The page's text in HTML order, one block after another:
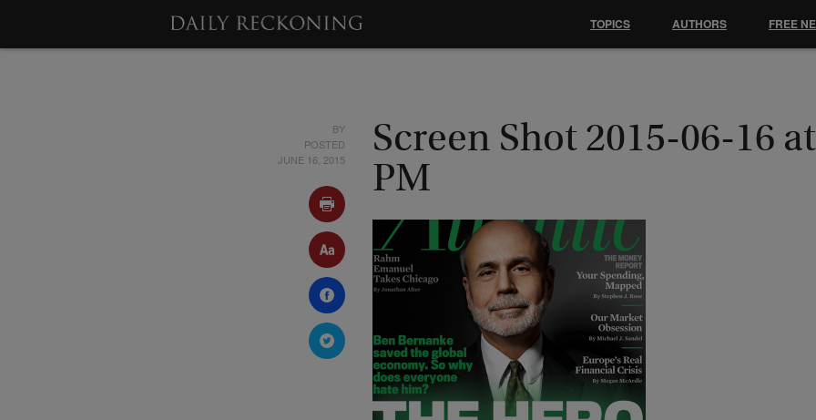
BY
POSTED
JUNE 16, 2015
Screen Shot 2015-06-16
PM
TOPICS AUTHORS FREE